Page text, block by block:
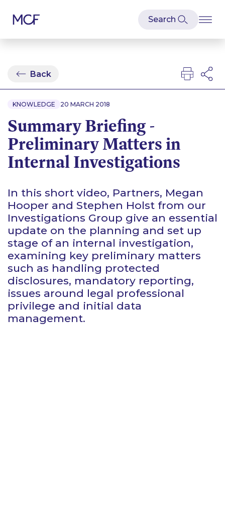
Back
KNOWLEDGE 20 MARCH 2018
Summary Briefing -
Preliminary Matters in
Internal Investigations
In this short video, Partners, Megan
Hooper and Stephen Holst from our
Investigations Group give an essential
update on the planning and set up
stage of an internal investigation,
examining key preliminary matters
such as handling protected
disclosures, mandatory reporting,
issues around legal professional
privilege and initial data
management.